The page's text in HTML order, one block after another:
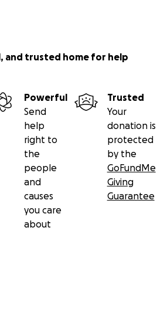
and trusted home for help
Powerful
Send
help
right to
the
people
and
causes
you care
about
Trusted
Your
donation is
protected
by the
GoFundMe
Giving
Guarantee